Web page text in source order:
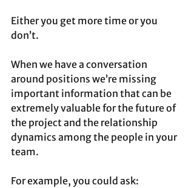
Either you get more time or you
don’t.
When we have a conversation
around positions we’re missing
important information that can be
extremely valuable for the future of
the project and the relationship
dynamics among the people in your
team.
For example, you could ask: